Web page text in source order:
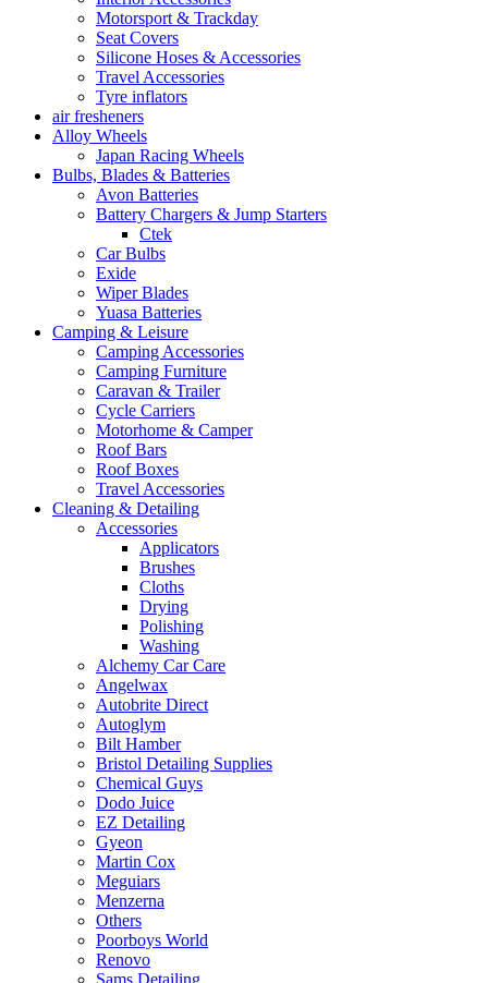
Motorsport & Trackday
Seat Covers
Silicone Hoses & Accessories
Travel Accessories
Tyre inflators
air fresheners
Alloy Wheels
Japan Racing Wheels
Bulbs, Blades & Batteries
Avon Batteries
Battery Chargers & Jump Starters
Ctek
Car Bulbs
Exide
Wiper Blades
Yuasa Batteries
Camping & Leisure
Camping Accessories
Camping Furniture
Caravan & Trailer
Cycle Carriers
Motorhome & Camper
Roof Bars
Roof Boxes
Travel Accessories
Cleaning & Detailing
Accessories
Applicators
Brushes
Cloths
Drying
Polishing
Washing
Alchemy Car Care
Angelwax
Autobrite Direct
Autoglym
Bilt Hamber
Bristol Detailing Supplies
Chemical Guys
Dodo Juice
EZ Detailing
Gyeon
Martin Cox
Meguiars
Menzerna
Others
Poorboys World
Renovo